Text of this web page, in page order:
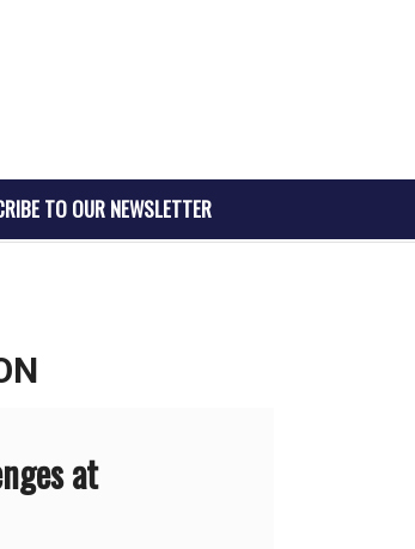
TO OUR NEWSLETTER
at